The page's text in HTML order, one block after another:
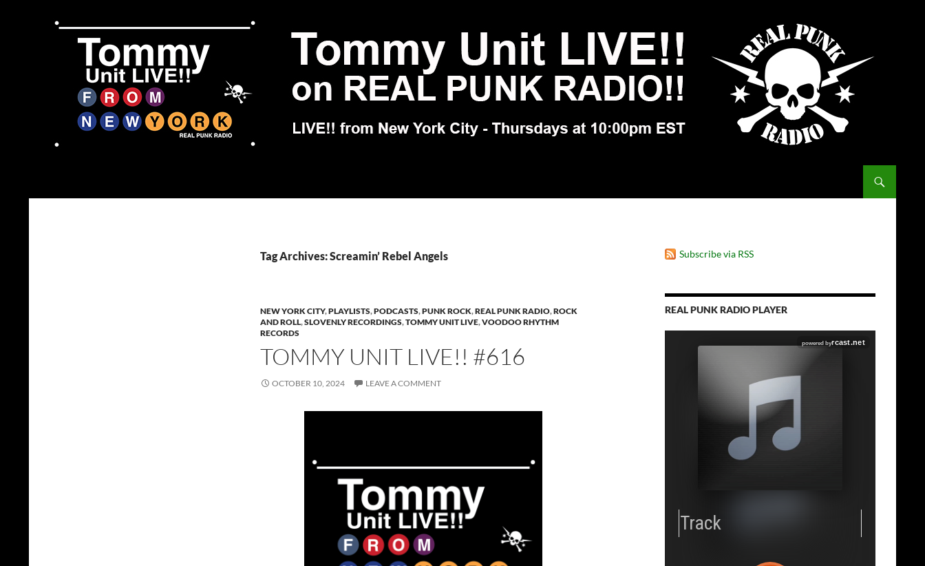
Tag Archives: Screamin’ Rebel Angels
NEW YORK CITY,PLAYLISTS,PODCASTS,PUNK ROCK,REAL PUNK RADIO,ROCK
AND ROLL,SLOVENLY RECORDINGS,TOMMY UNIT LIVE,VOODOO RHYTHM
RECORDS
TOMMY UNIT LIVE!! #616
OCTOBER 10, 2024 LEAVE A COMMENT
Subscribe via RSS
REAL PUNK RADIO PLAYER